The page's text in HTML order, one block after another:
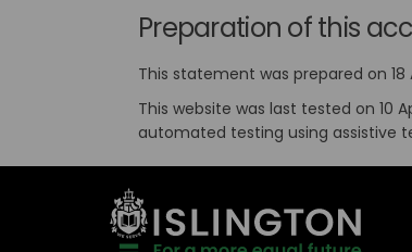
Preparation of this
This statement was prepared on 18
This website was last tested on 10
automated testing using assistive